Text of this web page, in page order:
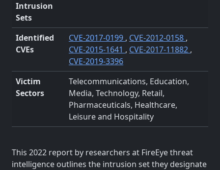
Intrusion
Sets
Identified
CVEs
CVE-2017-0199 , CVE-2012-0158 ,
CVE-2015-1641 , CVE-2017-11882 ,
CVE-2019-3396
Victim
Sectors
Telecommunications, Education,
Media, Technology, Retail,
Pharmaceuticals, Healthcare,
Leisure and Hospitality
This 2022 report by researchers at FireEye threat
intelligence outlines the intrusion set they designate